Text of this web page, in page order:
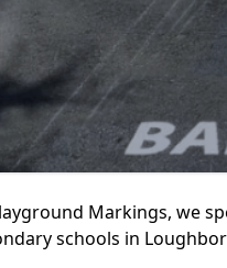
Markings, we
schools in